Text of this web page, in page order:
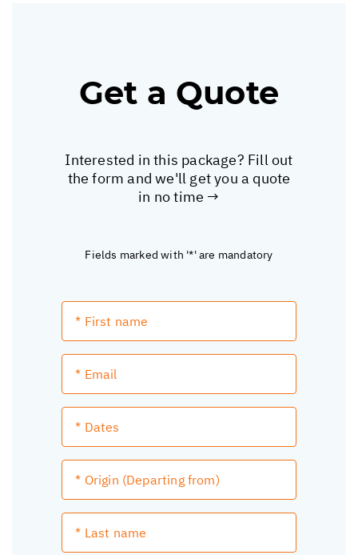
Get a Quote
Interested in this package? Fill out
the form and we'll get you a quote
in no time →
Fields marked with '*' are mandatory